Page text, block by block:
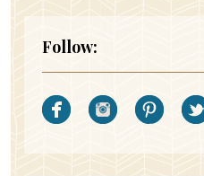
Follow: